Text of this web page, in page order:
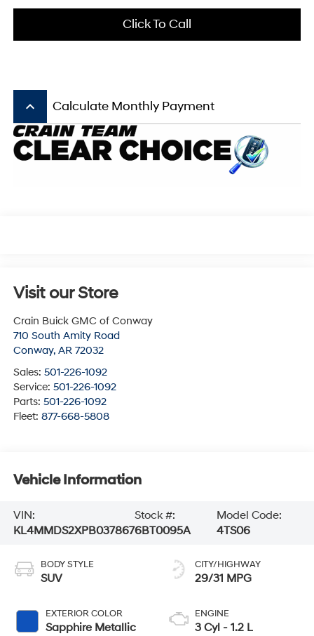
Click To Call
keyboard_arrow_up Calculate Monthly Payment
Visit our Store
Crain Buick GMC of Conway
710 South Amity Road
Conway, AR 72032
Sales: 501-226-1092
Service: 501-226-1092
Parts: 501-226-1092
Fleet: 877-668-5808
Vehicle Information
VIN:
KL4MMDS2XPB037867
Stock #:
6BT0095A
Model Code:
4TS06
BODY STYLE
SUV
EXTERIOR COLOR
Sapphire Metallic
CITY/HIGHWAY
29/31 MPG
ENGINE
3 Cyl - 1.2 L